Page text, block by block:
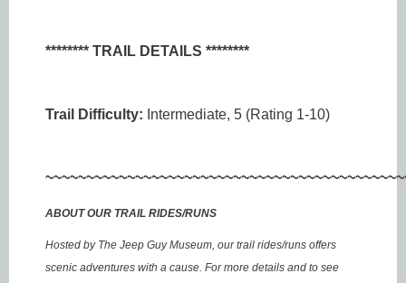
******** TRAIL DETAILS ********
Trail Difficulty: Intermediate, 5 (Rating 1-10)
ABOUT OUR TRAIL RIDES/RUNS
Hosted by The Jeep Guy Museum, our trail rides/runs offers
scenic adventures with a cause. For more details and to see